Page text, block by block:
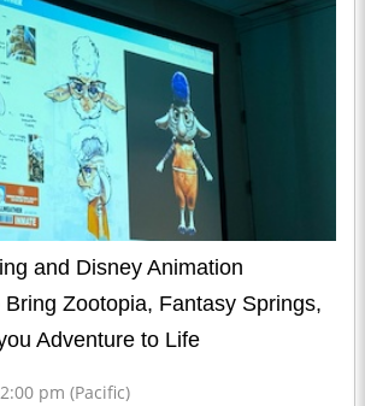
and Disney Animation
Zootopia, Fantasy Springs,
Adventure to Life
pm (Pacific)